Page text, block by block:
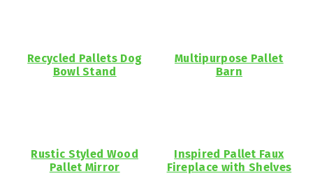
Recycled Pallets Dog
Bowl Stand
Multipurpose Pallet
Barn
Rustic Styled Wood
Pallet Mirror
Inspired Pallet Faux
Fireplace with Shelves